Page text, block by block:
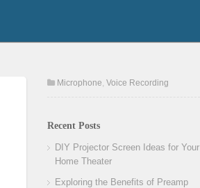
Microphone, Voice Recording
Recent Posts
DIY Projector Screen Ideas for Your
Home Theater
Exploring the Benefits of Preamp